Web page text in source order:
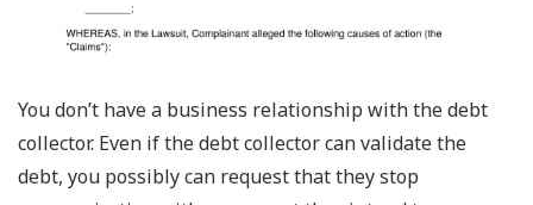
You don’t have a business relationship with the debt
collector. Even if the debt collector can validate the
debt, you possibly can request that they stop